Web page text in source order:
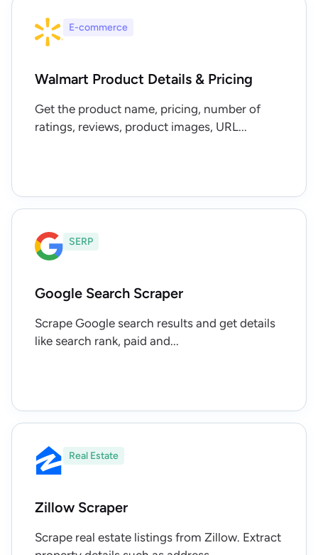
E-commerce
Walmart Product Details & Pricing
Get the product name, pricing, number of
ratings, reviews, product images, URL...
SERP
Google Search Scraper
Scrape Google search results and get details
like search rank, paid and...
Real Estate
Zillow Scraper
Scrape real estate listings from Zillow. Extract